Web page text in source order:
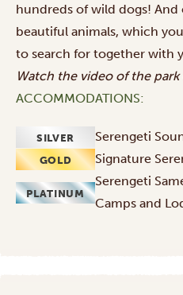
hundreds of wild dogs!
beautiful animals, which
to search for together with
Watch the video of the park
ACCOMMODATIONS:
SILVER Serengeti
GOLD Signature
PLATINUM
Serengeti
Camps and